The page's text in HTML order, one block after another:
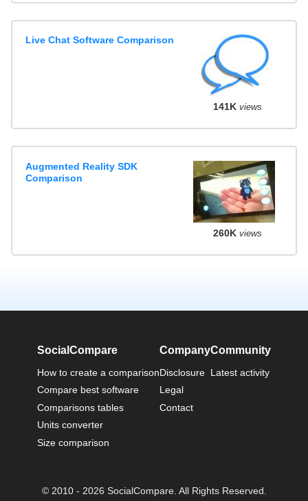
Live Chat Software Comparison
141K views
Augmented Reality SDK
Comparison
260K views
SocialCompare
How to create a comparison
Compare best software
Comparisons tables
Units converter
Size comparison
Company
Disclosure
Legal
Contact
Community
Latest activity
© 2010 - 2026 SocialCompare. All Rights Reserved.